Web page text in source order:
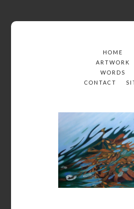
HOME
ARTWORK
WORDS
CONTACT